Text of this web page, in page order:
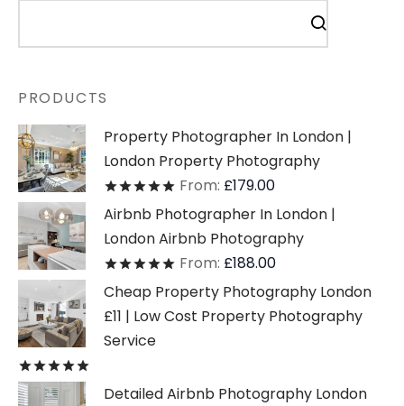
PRODUCTS
Property Photographer In London |
London Property Photography
Ratedout of 5
From: £179.00
Airbnb Photographer In London |
London Airbnb Photography
Ratedout of 5
From: £188.00
Cheap Property Photography London
£11 | Low Cost Property Photography
Service
Detailed Airbnb Photography London